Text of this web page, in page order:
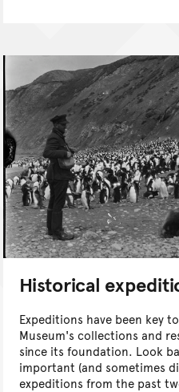
Historical
Expeditions have been key
Museum's collections and
since its foundation. Look
important (and sometimes
expeditions from the past